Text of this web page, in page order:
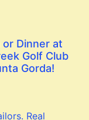
or Dinner at
Golf Club
Gorda!